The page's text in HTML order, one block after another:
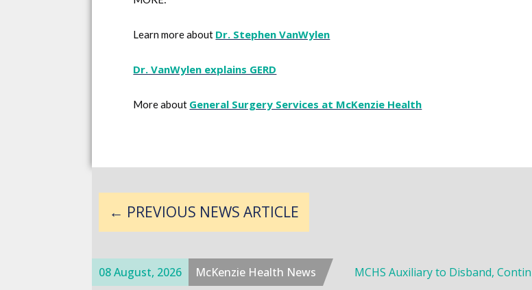
Learn more about Dr. Stephen VanWylen
Dr. VanWylen explains GERD
More about General Surgery Services at McKenzie Health
← PREVIOUS NEWS ARTICLE
08 August, 2026 McKenzie Health News